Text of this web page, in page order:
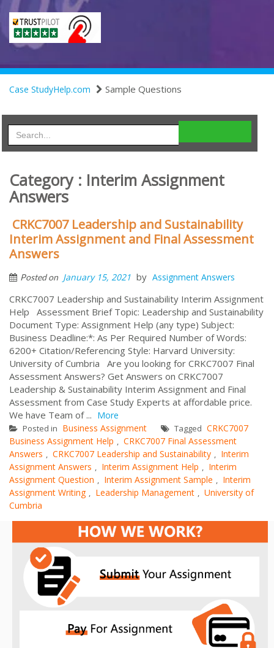
Case StudyHelp.com Sample Questions
Category : Interim Assignment
Answers
CRKC7007 Leadership and Sustainability
Interim Assignment and Final Assessment
Answers
Posted on January 15, 2021 by Assignment Answers
CRKC7007 Leadership and Sustainability Interim Assignment
Help Assessment Brief Topic: Leadership and Sustainability
Document Type: Assignment Help (any type) Subject:
Business Deadline:*: As Per Required Number of Words:
6200+ Citation/Referencing Style: Harvard University:
University of Cumbria Are you looking for CRKC7007 Final
Assessment Answers? Get Answers on CRKC7007
Leadership & Sustainability Interim Assignment and Final
Assessment from Case Study Experts at affordable price.
We have Team of ... More
Posted in Business Assignment Tagged CRKC7007
Business Assignment Help , CRKC7007 Final Assessment
Answers , CRKC7007 Leadership and Sustainability , Interim
Assignment Answers , Interim Assignment Help , Interim
Assignment Question , Interim Assignment Sample , Interim
Assignment Writing , Leadership Management , University of
Cumbria